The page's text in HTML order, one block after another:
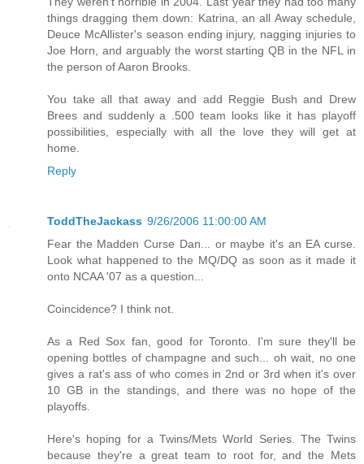
things dragging them down: Katrina, an all Away schedule,
Deuce McAllister's season ending injury, nagging injuries to
Joe Horn, and arguably the worst starting QB in the NFL in
the person of Aaron Brooks.
You take all that away and add Reggie Bush and Drew
Brees and suddenly a .500 team looks like it has playoff
possibilities, especially with all the love they will get at
home.
Reply
ToddTheJackass 9/26/2006 11:00:00 AM
Fear the Madden Curse Dan... or maybe it's an EA curse.
Look what happened to the MQ/DQ as soon as it made it
onto NCAA '07 as a question...
Coincidence? I think not.
As a Red Sox fan, good for Toronto. I'm sure they'll be
opening bottles of champagne and such... oh wait, no one
gives a rat's ass of who comes in 2nd or 3rd when it's over
10 GB in the standings, and there was no hope of the
playoffs.
Here's hoping for a Twins/Mets World Series. The Twins
because they're a great team to root for, and the Mets